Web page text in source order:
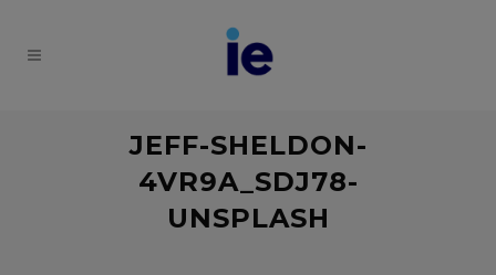
JEFF-SHELDON-
4VR9A_SDJ78-
UNSPLASH